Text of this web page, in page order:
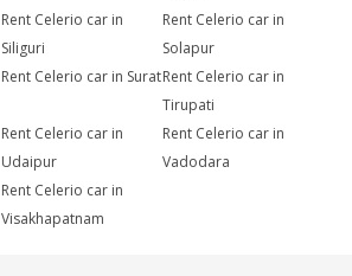
Rent Celerio car in
Siliguri
Rent Celerio car in
Solapur
Rent Celerio car in SuratRent Celerio car in
Tirupati
Rent Celerio car in
Udaipur
Rent Celerio car in
Vadodara
Rent Celerio car in
Visakhapatnam